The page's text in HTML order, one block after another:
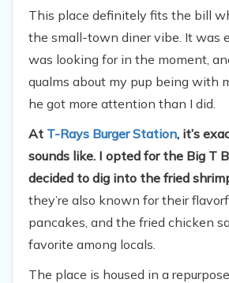
This place definitely fits the bill
the small-town diner vibe. It was
was looking for in the moment,
qualms about my pup being with
he got more attention than I did.
At T-Rays Burger Station, it’s
sounds like. I opted for the Big T
decided to dig into the fried
they’re also known for their
pancakes, and the fried chicken
favorite among locals.
The place is housed in a